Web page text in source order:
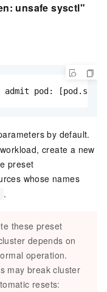
unsafe sysctl"
admit pod:
by default.
create a new
preset
whose names
.
these preset
depends on
operation.
may break cluster
resets: